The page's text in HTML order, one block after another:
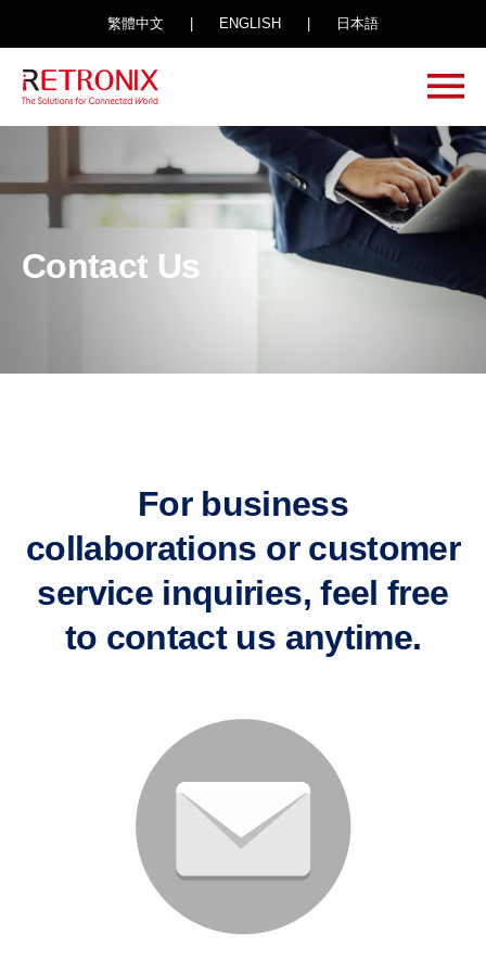
繁體中文 ENGLISH 日本語
Contact Us
For business
collaborations or customer
service inquiries, feel free
to contact us anytime.